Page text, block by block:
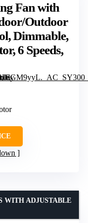
Fan with
Outdoor
Dimmable,
6 Speeds,
WITH ADJUSTABLE